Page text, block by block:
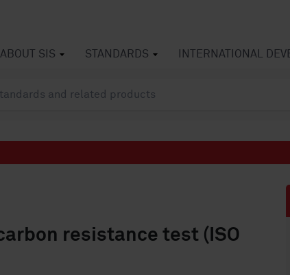
ABOUT SIS STANDARDS INTERNATIONAL
resistance test (ISO